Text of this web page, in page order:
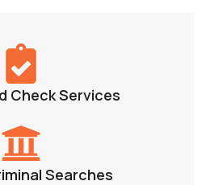
Check Services
Searches